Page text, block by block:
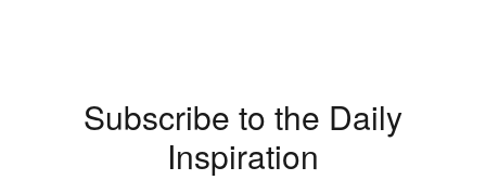
Subscribe to the Daily
Inspiration